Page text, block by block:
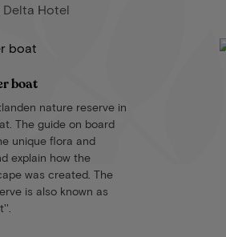
Delta Hotel
boat
nature reserve in
The guide on board
unique flora and
explain how the
was created. The
is also known as